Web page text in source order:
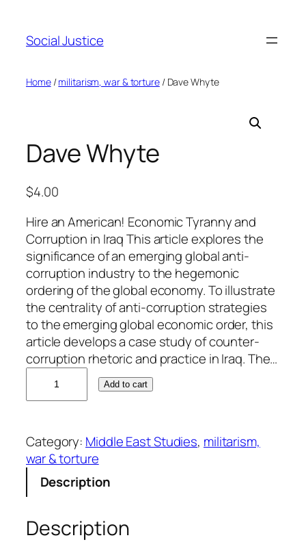
Social Justice
Home/militarism, war & torture/ Dave Whyte
Dave Whyte
$4.00
Hire an American! Economic Tyranny and
Corruption in Iraq This article explores the
significance of an emerging global anti-
corruption industry to the hegemonic
ordering of the global economy. To illustrate
the centrality of anti-corruption strategies
to the emerging global economic order, this
article develops a case study of counter-
corruption rhetoric and practice in Iraq. The…
W
h
t
q
Add to cart
Category: Middle East Studies, militarism,
war & torture
Description
Description